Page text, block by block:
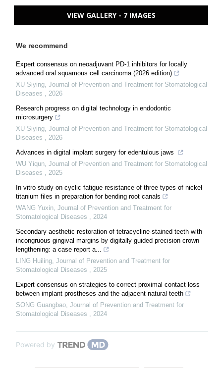
VIEW GALLERY - 7 IMAGES
We recommend
Expert consensus on neoadjuvant PD-1 inhibitors for locally
advanced oral squamous cell carcinoma (2026 edition)
XU Siying Journal of Prevention and Treatment for Stomatological
Diseases
2026
Research progress on digital technology in endodontic
microsurgery
XU Siying Journal of Prevention and Treatment for Stomatological
Diseases
2026
Advances in digital implant surgery for edentulous jaws
WU Yiqun Journal of Prevention and Treatment for Stomatological
Diseases
2025
In vitro study on cyclic fatigue resistance of three types of nickel
titanium files in preparation for bending root canals
WANG Yuxin Journal of Prevention and Treatment for
Stomatological Diseases
2024
Secondary aesthetic restoration of tetracycline-stained teeth with
incongruous gingival margins by digitally guided precision crown
lengthening: a case report a...
LING Huiling Journal of Prevention and Treatment for
Stomatological Diseases
2025
Expert consensus on strategies to correct proximal contact loss
between implant prostheses and the adjacent natural teeth
SONG Guangbao Journal of Prevention and Treatment for
Stomatological Diseases
2024
Powered by